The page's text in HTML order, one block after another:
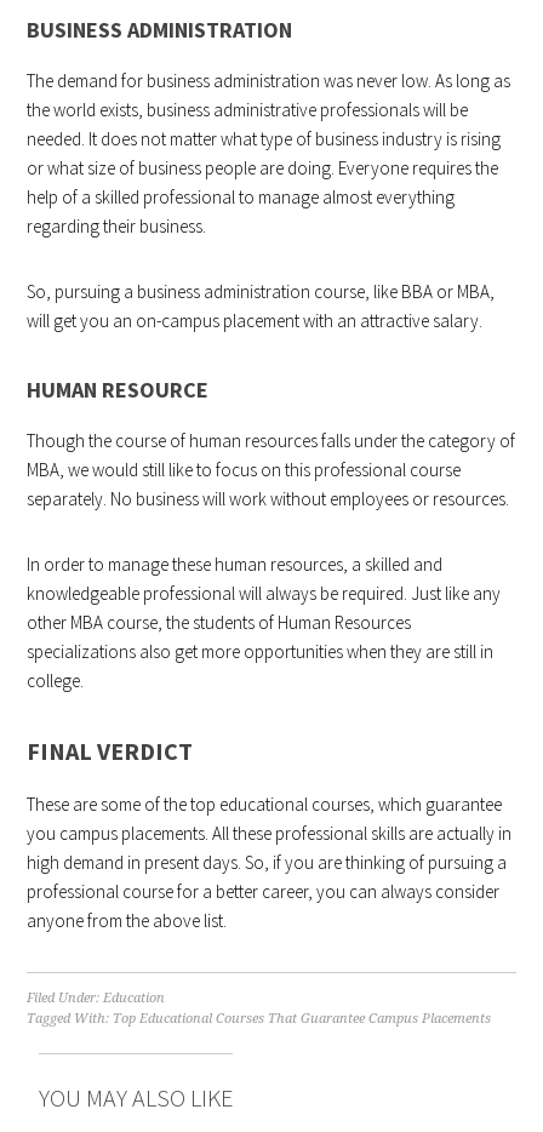
BUSINESS ADMINISTRATION
The demand for business administration was never low. As long as
the world exists, business administrative professionals will be
needed. It does not matter what type of business industry is rising
or what size of business people are doing. Everyone requires the
help of a skilled professional to manage almost everything
regarding their business.
So, pursuing a business administration course, like BBA or MBA,
will get you an on-campus placement with an attractive salary.
HUMAN RESOURCE
Though the course of human resources falls under the category of
MBA, we would still like to focus on this professional course
separately. No business will work without employees or resources.
In order to manage these human resources, a skilled and
knowledgeable professional will always be required. Just like any
other MBA course, the students of Human Resources
specializations also get more opportunities when they are still in
college.
FINAL VERDICT
These are some of the top educational courses, which guarantee
you campus placements. All these professional skills are actually in
high demand in present days. So, if you are thinking of pursuing a
professional course for a better career, you can always consider
anyone from the above list.
Filed Under:Education
Tagged With: Top Educational Courses That Guarantee Campus Placements
YOU MAY ALSO LIKE